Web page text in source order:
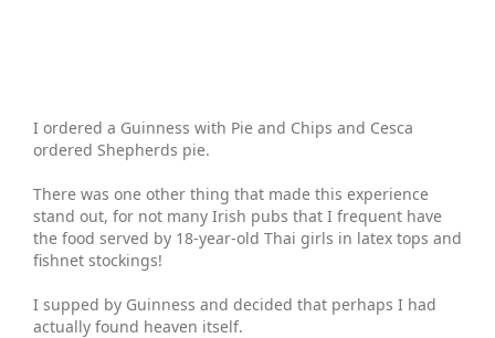
I ordered a Guinness with Pie and Chips and Cesca
ordered Shepherds pie.
There was one other thing that made this experience
stand out, for not many Irish pubs that I frequent have
the food served by 18-year-old Thai girls in latex tops and
fishnet stockings!
I supped by Guinness and decided that perhaps I had
actually found heaven itself.